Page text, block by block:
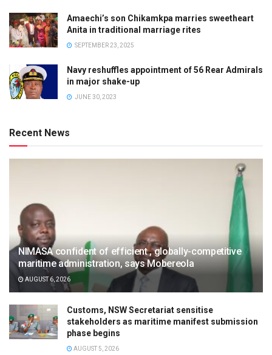
Amaechi’s son Chikamkpa marries sweetheart
Anita in traditional marriage rites
SEPTEMBER 23, 2025
Navy reshuffles appointment of 56 Rear Admirals
in major shake-up
JUNE 30, 2023
Recent News
NIMASA confident of efficient , globally-competitive
maritime administration, says Mobereola
AUGUST 6, 2026
Customs, NSW Secretariat sensitise
stakeholders as maritime manifest submission
phase begins
AUGUST 5, 2026